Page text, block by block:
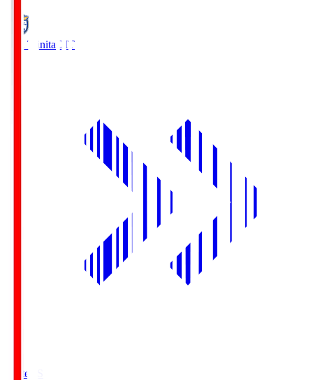
Oita Trinita OIT
Yurtec.S